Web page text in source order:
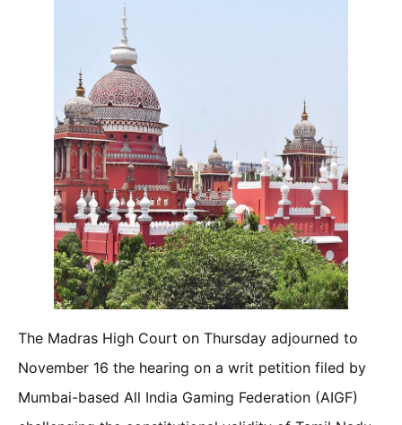
The Madras High Court on Thursday adjourned to
November 16 the hearing on a writ petition filed by
Mumbai-based All India Gaming Federation (AIGF)